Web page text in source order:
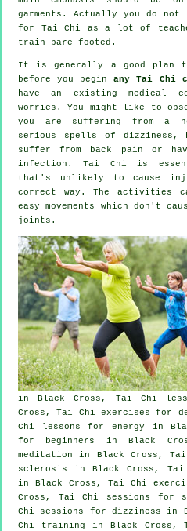
garments. Actually you do not
for Tai Chi as a lot of
train bare footed.
It is generally a good plan
before you beginany Tai Chi
have an existing medical
worries. You might like to
you are suffering from a
serious spells of dizziness,
suffer from back pain or
infection. Tai Chi is
that's unlikely to cause
correct way. The
easy movements which don't
joints.
in Black Cross, Tai Chi
Cross, Tai Chi exercises for
Chi lessons for energy in
for
beginners
in Black
meditation in Black Cross,
sclerosis in Black Cross, Tai
in Black Cross, Tai Chi
Cross, Tai Chi sessions for
Chi sessions for dizziness in
Chi training in Black Cross,